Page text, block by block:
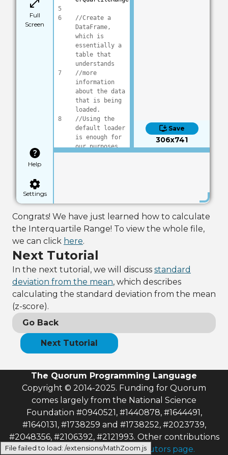
File failed to load: /extensions/MathZoom.js
Full
Screen
Help
Settings
Save
306x741
5
6
7
8
13
14
15
17
18
//Create a
DataFrame,
which is
essentially a
table that
understands
//more
information
about the data
that is being
loaded.
//Using the
default loader
is enough for
our purposes
the first
column selected
frame:AddSelect
edColumn(0)
InterQuartileRa
nge range =
frame:InterQuar
tileRange()
"Minimum: " +
output
"Maximum: "
+
output "Range:
" +
uartileRange()
Congrats! We have just learned how to calculate
the Interquartile Range! To view the whole file,
we can click here.
Next Tutorial
In the next tutorial, we will discuss standard
deviation from the mean, which describes
calculating the standard deviation from the mean
(z-score).
Go Back
Next Tutorial
The Quorum Programming Language
Copyright © 2014-2025. Funding for Quorum
comes largely from the National Science
Foundation #0940521, #1440878, #1644491,
#1640131, #1738259 and #1738252, #2023739,
#2048356, #2106392, #2121993. Other contributions
can be found onthe contributors page.